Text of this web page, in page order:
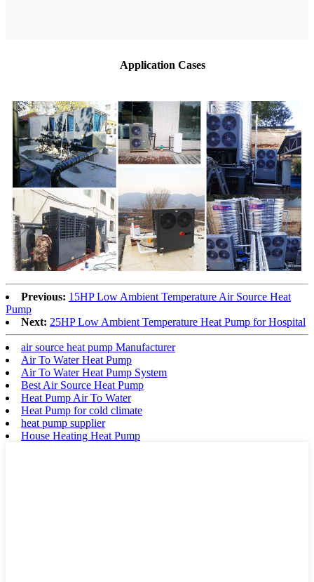
Application Cases
Previous: 15HP Low Ambient Temperature Air Source Heat
Pump
Next: 25HP Low Ambient Temperature Heat Pump for Hospital
air source heat pump Manufacturer
Air To Water Heat Pump
Air To Water Heat Pump System
Best Air Source Heat Pump
Heat Pump Air To Water
Heat Pump for cold climate
heat pump supplier
House Heating Heat Pump